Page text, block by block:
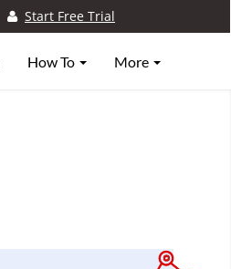
Start Free Trial
How To More